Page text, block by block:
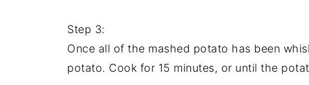
Step 3:
Once all of the mashed potato has been
potato. Cook for 15 minutes, or until the